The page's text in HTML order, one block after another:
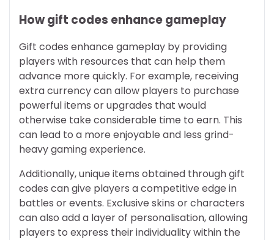
How gift codes enhance gameplay
Gift codes enhance gameplay by providing
players with resources that can help them
advance more quickly. For example, receiving
extra currency can allow players to purchase
powerful items or upgrades that would
otherwise take considerable time to earn. This
can lead to a more enjoyable and less grind-
heavy gaming experience.
Additionally, unique items obtained through gift
codes can give players a competitive edge in
battles or events. Exclusive skins or characters
can also add a layer of personalisation, allowing
players to express their individuality within the